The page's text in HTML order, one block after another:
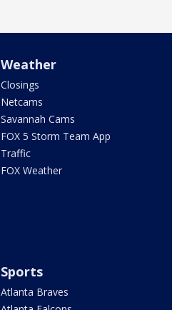
Weather
Closings
Netcams
Savannah Cams
FOX 5 Storm Team App
Traffic
FOX Weather
Sports
Atlanta Braves